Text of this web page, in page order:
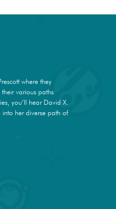
where they
various paths
you’ll hear David X.
her diverse path of